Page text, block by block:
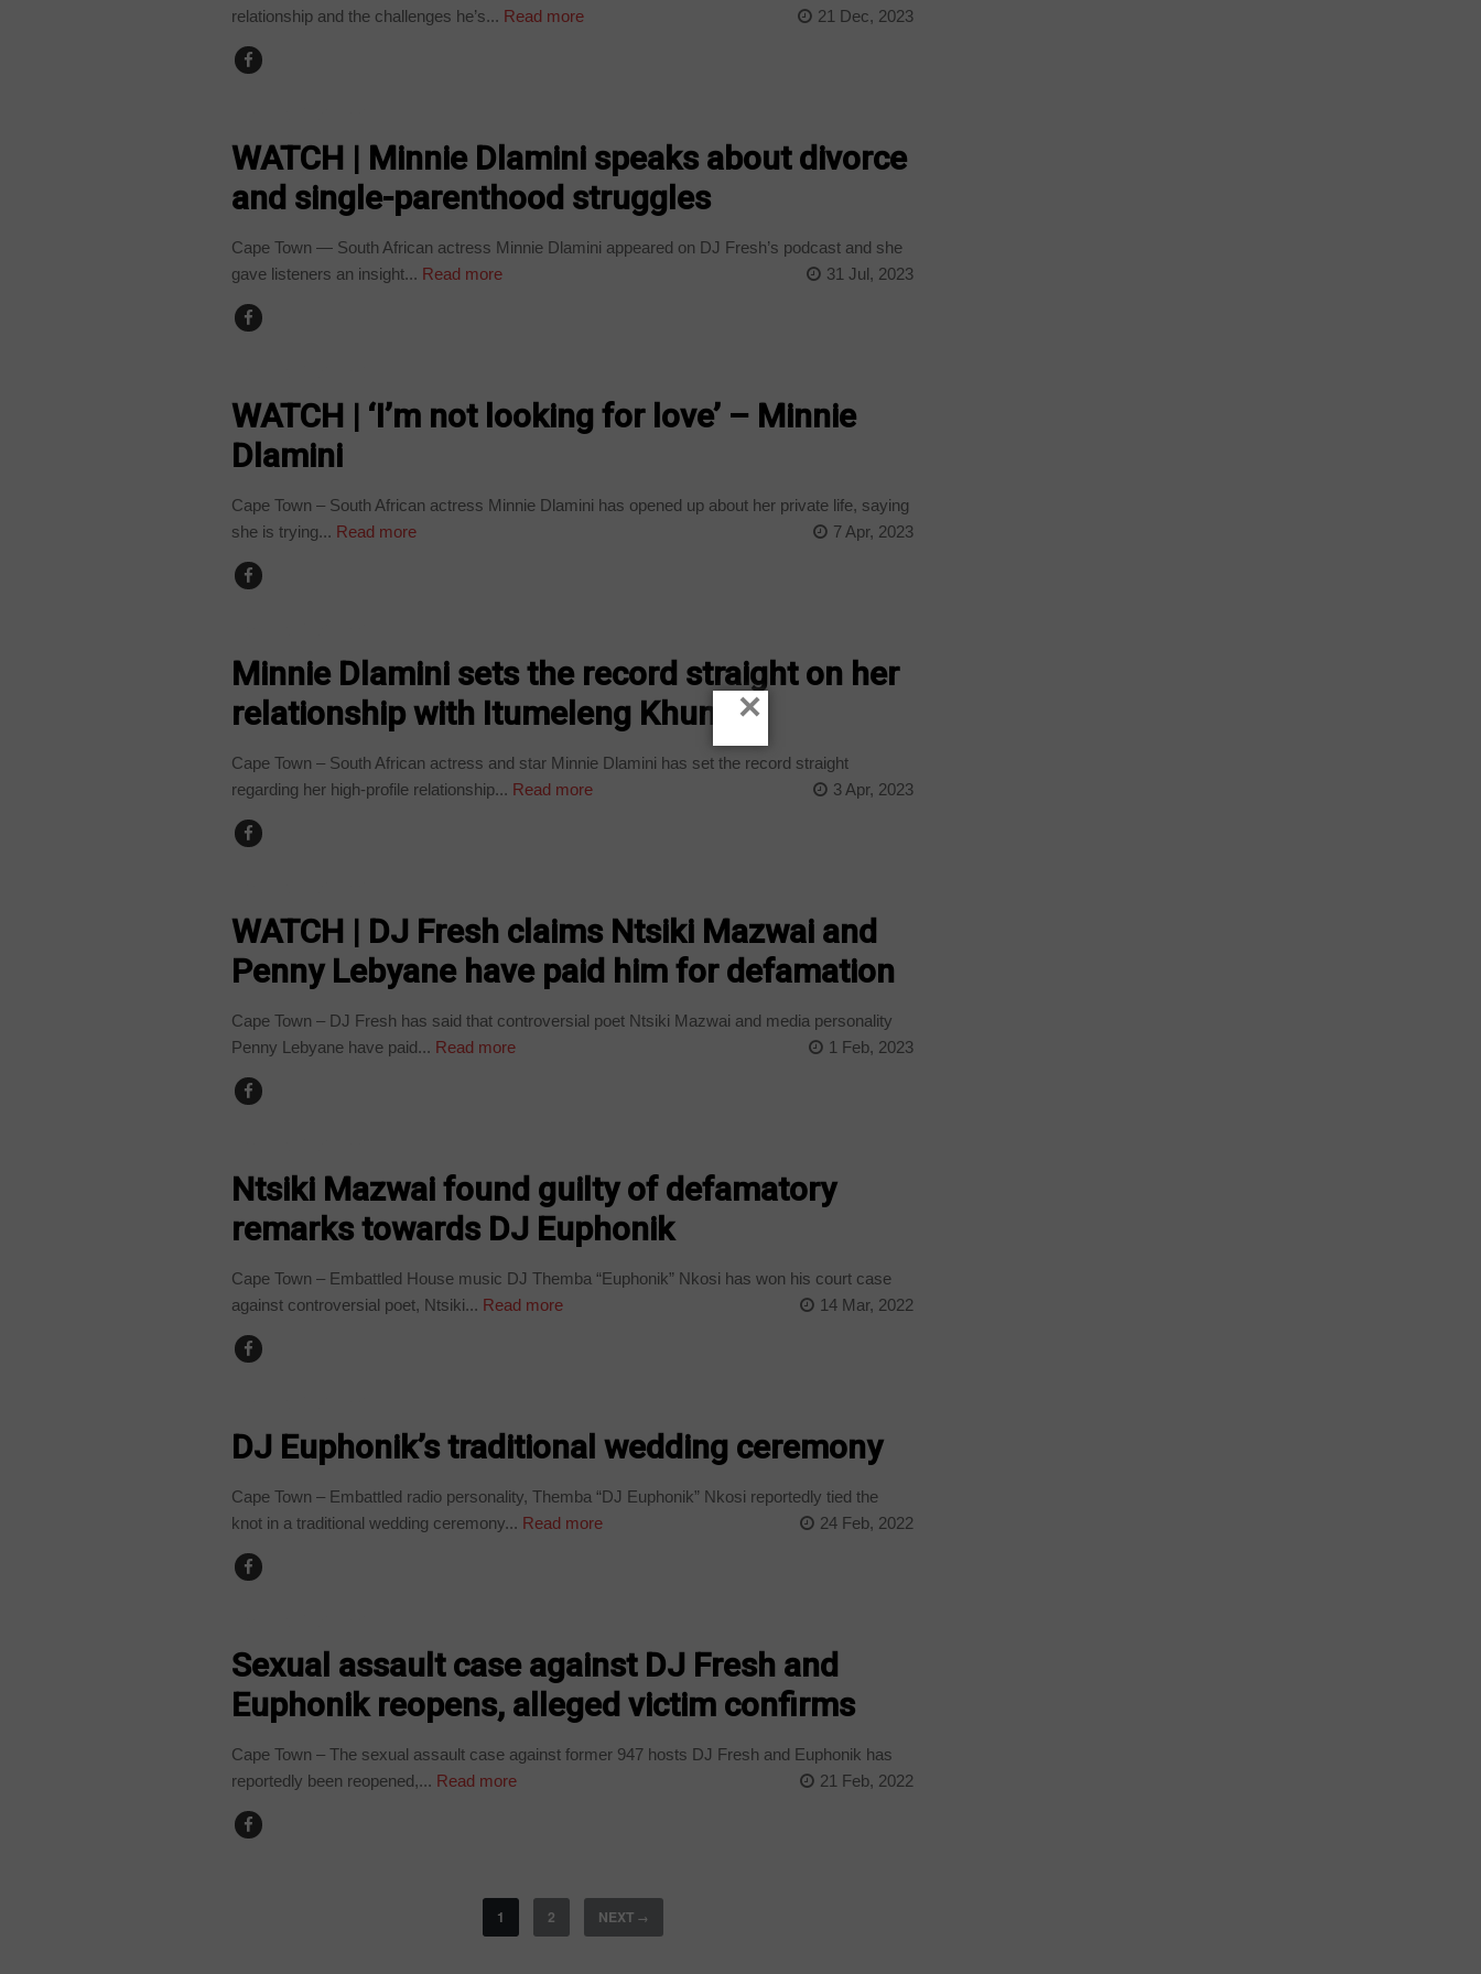
relationship and the challenges he’s... Read more 21 Dec, 2023
WATCH | Minnie Dlamini speaks about divorce
and single-parenthood struggles
Cape Town — South African actress Minnie Dlamini appeared on DJ Fresh’s podcast and she
gave listeners an insight... Read more 31 Jul, 2023
WATCH | ‘I’m not looking for love’ – Minnie
Dlamini
Cape Town – South African actress Minnie Dlamini has opened up about her private life, saying
she is trying... Read more 7 Apr, 2023
Minnie Dlamini sets the record straight on her
relationship with Itumeleng Khune
Cape Town – South African actress and star Minnie Dlamini has set the record straight
regarding her high-profile relationship... Read more 3 Apr, 2023
WATCH | DJ Fresh claims Ntsiki Mazwai and
Penny Lebyane have paid him for defamation
Cape Town – DJ Fresh has said that controversial poet Ntsiki Mazwai and media personality
Penny Lebyane have paid... Read more 1 Feb, 2023
Ntsiki Mazwai found guilty of defamatory
remarks towards DJ Euphonik
Cape Town – Embattled House music DJ Themba “Euphonik” Nkosi has won his court case
against controversial poet, Ntsiki... Read more 14 Mar, 2022
DJ Euphonik’s traditional wedding ceremony
Cape Town – Embattled radio personality, Themba “DJ Euphonik” Nkosi reportedly tied the
knot in a traditional wedding ceremony... Read more 24 Feb, 2022
Sexual assault case against DJ Fresh and
Euphonik reopens, alleged victim confirms
Cape Town – The sexual assault case against former 947 hosts DJ Fresh and Euphonik has
reportedly been reopened,... Read more 21 Feb, 2022
1 2 NEXT →
×